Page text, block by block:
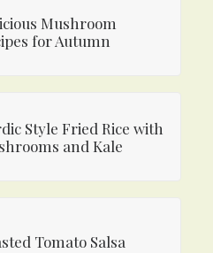
Mushroom
for Autumn
Style Fried Rice with
and Kale
Tomato Salsa